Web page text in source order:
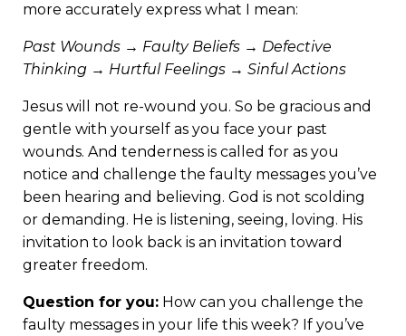
more accurately express what I mean:
Past Wounds → Faulty Beliefs → Defective
Thinking → Hurtful Feelings → Sinful Actions
Jesus will not re-wound you. So be gracious and
gentle with yourself as you face your past
wounds. And tenderness is called for as you
notice and challenge the faulty messages you’ve
been hearing and believing. God is not scolding
or demanding. He is listening, seeing, loving. His
invitation to look back is an invitation toward
greater freedom.
Question for you: How can you challenge the
faulty messages in your life this week? If you’ve